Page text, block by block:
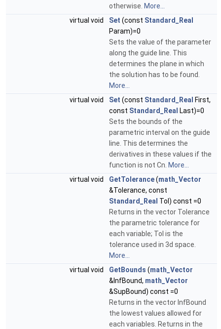
otherwise. More...
virtual void
Set (const Standard_Real
Param)=0
Sets the value of the parameter
along the guide line. This
determines the plane in which
the solution has to be found.
More...
virtual void
Set (const Standard_Real
First,
const Standard_Real
Last)=0
Sets the bounds of the
parametric interval on the guide
line. This determines the
derivatives in these values if the
function is not Cn. More...
virtual void
GetTolerance(math_Vector
&Tolerance, const
Standard_Real Tol) const =0
Returns in the vector Tolerance
the parametric tolerance for
each variable; Tol is the
tolerance used in 3d space.
More...
virtual void
GetBounds (math_Vector
&InfBound, math_Vector
&SupBound) const =0
Returns in the vector InfBound
the lowest values allowed for
each variables. Returns in the